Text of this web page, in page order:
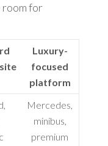
for
Luxury-
focused
platform
Mercedes,
minibus,
premium